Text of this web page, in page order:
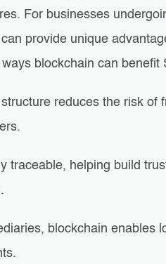
For businesses
provide unique
blockchain can benefit
reduces the risk of
traceable, helping build
blockchain enables